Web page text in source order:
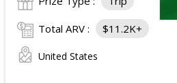
Total ARV : $11.2K+
United States